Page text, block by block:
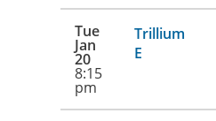
Tue
Jan
20
8:15
pm
Trillium
E